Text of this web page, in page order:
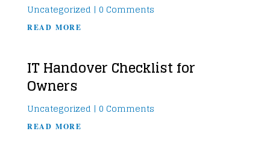
Uncategorized | 0 Comments
READ MORE
IT Handover Checklist for
Owners
Uncategorized | 0 Comments
READ MORE